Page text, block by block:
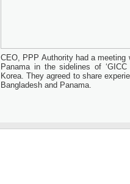
CEO, PPP Authority had a
Panama in the sidelines of
Korea. They agreed to share
Bangladesh and Panama.